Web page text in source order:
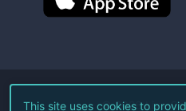
©2026Live
This site uses cookies to